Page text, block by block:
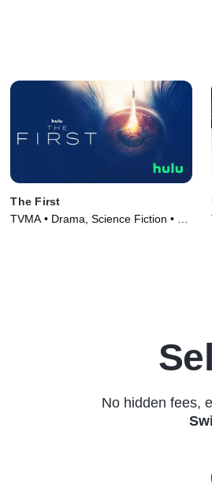
The First
TVMA • Drama, Science Fiction • TV
No hidden fees,